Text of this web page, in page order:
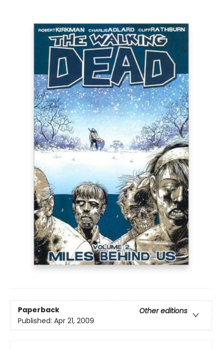
Paperback
Other editions
Published: Apr 21, 2009